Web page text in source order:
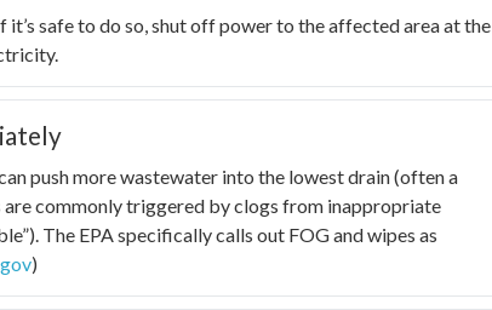
safe to do so, shut off power to the affected area at the
push more wastewater into the lowest drain (often a
commonly triggered by clogs from inappropriate
The EPA specifically calls out FOG and wipes as
)